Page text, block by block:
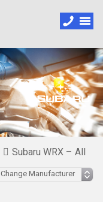
Subaru WRX – All